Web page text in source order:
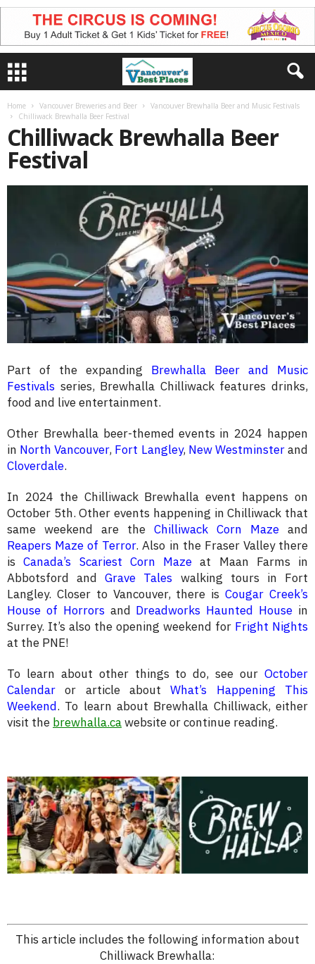
Home Vancouver Breweries and Beer
Vancouver Brewhalla Beer and Music Festivals
Chilliwack Brewhalla Beer Festival
Chilliwack Brewhalla Beer
Festival
Part of the expanding Brewhalla Beer and Music
Festivals series, Brewhalla Chilliwack features drinks,
food and live entertainment.
Other Brewhalla beer-themed events in 2024 happen
in North Vancouver, Fort Langley, New Westminsterand
Cloverdale.
In 2024 the Chilliwack Brewhalla event happens on
October 5th. Other events happening in Chilliwack that
same weekend are the Chilliwack Corn Maze and
Reapers Maze of Terror. Also in the Fraser Valley there
isCanada’s Scariest Corn Maze at Maan Farms in
Abbotsford andGrave Tales walking tours in Fort
Langley. Closer to Vancouver, there isCougar Creek’s
House of Horrorsand Dreadworks Haunted House in
Surrey. It’s also the opening weekend for Fright Nights
at the PNE!
To learn about other things to do, see our October
Calendar or article aboutWhat’s Happening This
Weekend. To learn about Brewhalla Chilliwack, either
visit the brewhalla.cawebsite or continue reading.
This article includes the following information about
Chilliwack Brewhalla: